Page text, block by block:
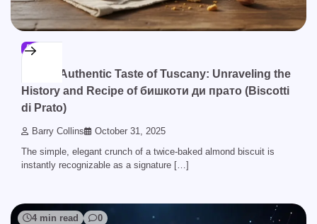
BLOG
The Authentic Taste of Tuscany: Unraveling the
History and Recipe of бишкоти ди прато (Biscotti
di Prato)
Barry Collins October 31, 2025
The simple, elegant crunch of a twice-baked almond biscuit is
instantly recognizable as a signature […]
4 min read 0